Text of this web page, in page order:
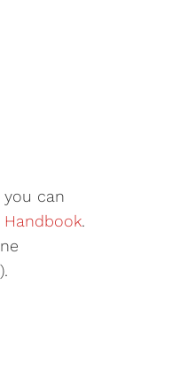
you can
Handbook.